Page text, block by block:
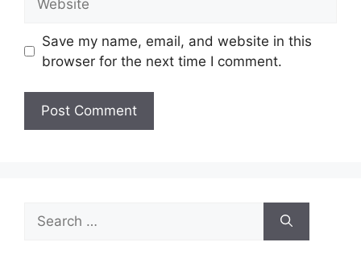
Save my name, email, and website in this
browser for the next time I comment.
Search
for: